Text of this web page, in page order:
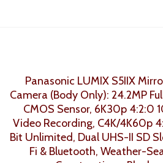
Panasonic LUMIX S5IIX
Camera (Body Only): 24.2MP
CMOS Sensor, 6K30p 4:2:0
Video Recording, C4K/4K60p
Bit Unlimited, Dual UHS-II SD
Fi & Bluetooth, Weather-